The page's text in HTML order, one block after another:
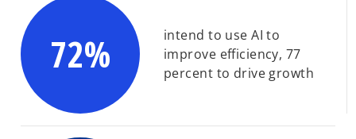
72%
intend to use AI to
improve efficiency, 77
percent to drive growth